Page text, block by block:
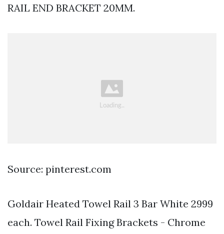
RAIL END BRACKET 20MM.
Source: pinterest.com
Goldair Heated Towel Rail 3 Bar White 2999
each. Towel Rail Fixing Brackets - Chrome